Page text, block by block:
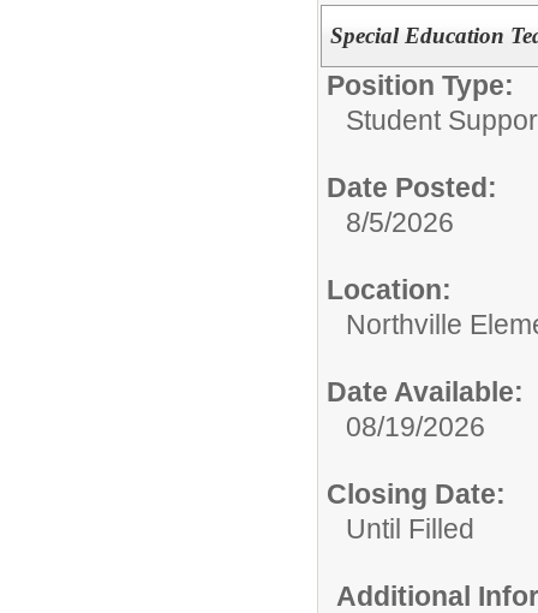
Special Education
Position Type:
Student
Date Posted:
8/5/2026
Location:
Northville
Date Available:
08/19/2026
Closing Date:
Until Filled
Additional